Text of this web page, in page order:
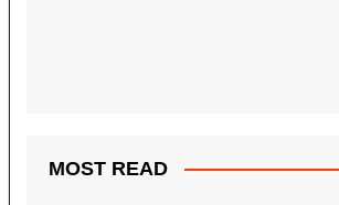
MOST READ